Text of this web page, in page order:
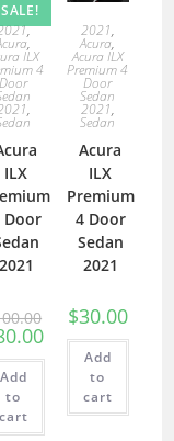
SALE!
,
,
ILX
4
Door
,
ILX
Door
2021
Add
to
cart
2021,
Acura,
Acura ILX
Premium 4
Door
Sedan
2021,
Sedan
Acura
ILX
Premium
4 Door
Sedan
2021
$30.00
Add
to
cart